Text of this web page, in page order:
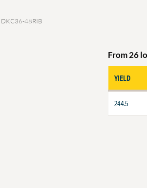
DKC36-48RIB
From 26
YIELD
244.5